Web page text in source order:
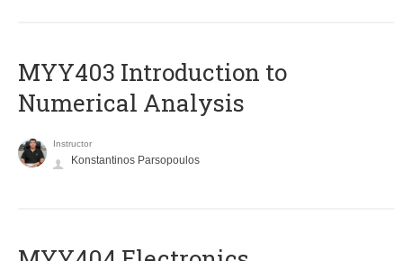
MYY403 Introduction to
Numerical Analysis
Instructor
Konstantinos Parsopoulos